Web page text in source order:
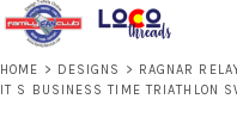
HOME > DESIGNS > RAGNAR
IT S BUSINESS TIME TRIATHLON